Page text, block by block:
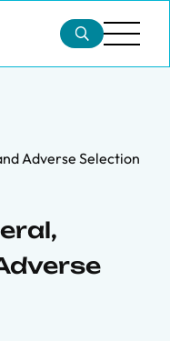
Adverse Selection